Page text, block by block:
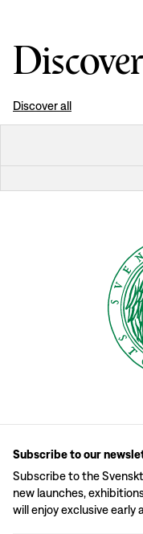
Discover all
Subscribe to our
Subscribe to the
new launches,
will enjoy exclusive